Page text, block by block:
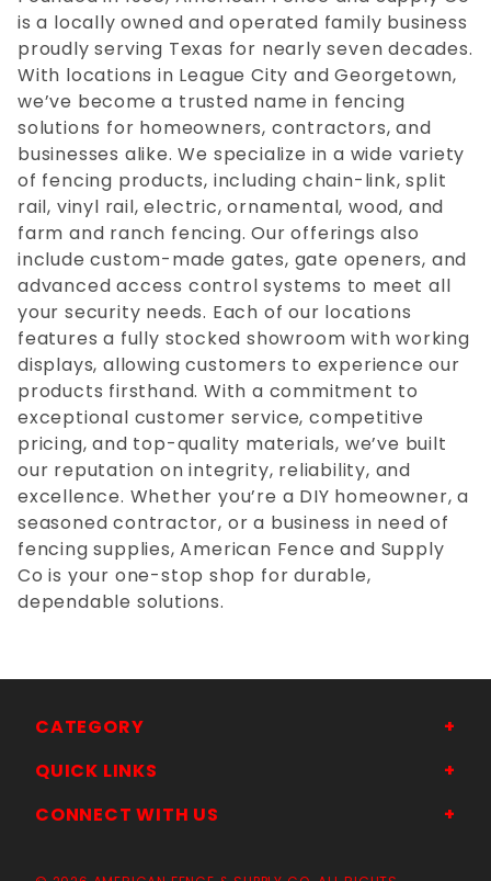
is a locally owned and operated family business
proudly serving Texas for nearly seven decades.
With locations in League City and Georgetown,
we’ve become a trusted name in fencing
solutions for homeowners, contractors, and
businesses alike. We specialize in a wide variety
of fencing products, including chain-link, split
rail, vinyl rail, electric, ornamental, wood, and
farm and ranch fencing. Our offerings also
include custom-made gates, gate openers, and
advanced access control systems to meet all
your security needs. Each of our locations
features a fully stocked showroom with working
displays, allowing customers to experience our
products firsthand. With a commitment to
exceptional customer service, competitive
pricing, and top-quality materials, we’ve built
our reputation on integrity, reliability, and
excellence. Whether you’re a DIY homeowner, a
seasoned contractor, or a business in need of
fencing supplies, American Fence and Supply
Co is your one-stop shop for durable,
dependable solutions.
CATEGORY
QUICK LINKS
CONNECT WITH US